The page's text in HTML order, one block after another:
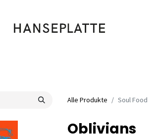
Alle Produkte Soul Food
Oblivians